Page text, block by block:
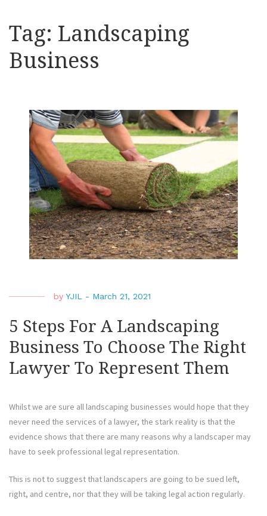
Tag: Landscaping
Business
by YJIL - March 21, 2021
5 Steps For A Landscaping
Business To Choose The Right
Lawyer To Represent Them
Whilst we are sure all landscaping businesses would hope that they
never need the services of a lawyer, the stark reality is that the
evidence shows that there are many reasons why a landscaper may
have to seek professional legal representation.
This is not to suggest that landscapers are going to be sued left,
right, and centre, nor that they will be taking legal action regularly.